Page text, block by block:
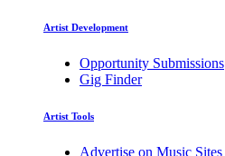
Artist Development
Opportunity Submissions
Gig Finder
Artist Tools
Advertise on Music Sites